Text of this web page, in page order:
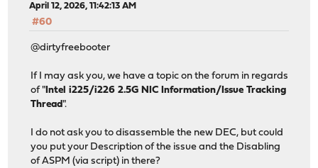
April 12, 2026, 11:42:13 AM
#60
@dirtyfreebooter
If I may ask you, we have a topic on the forum in regards
of "Intel i225/i226 2.5G NIC Information/Issue Tracking
Thread".
I do not ask you to disassemble the new DEC, but could
you put your Description of the issue and the Disabling
of ASPM (via script) in there?